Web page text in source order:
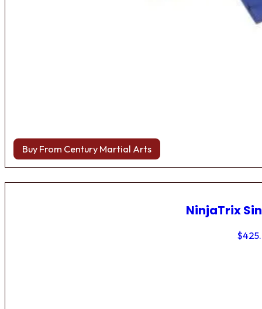
Buy From Century Martial Arts
NinjaTrix
$